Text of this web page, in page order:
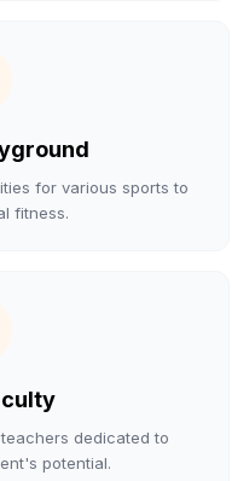
for various sports to
fitness.
dedicated to
potential.